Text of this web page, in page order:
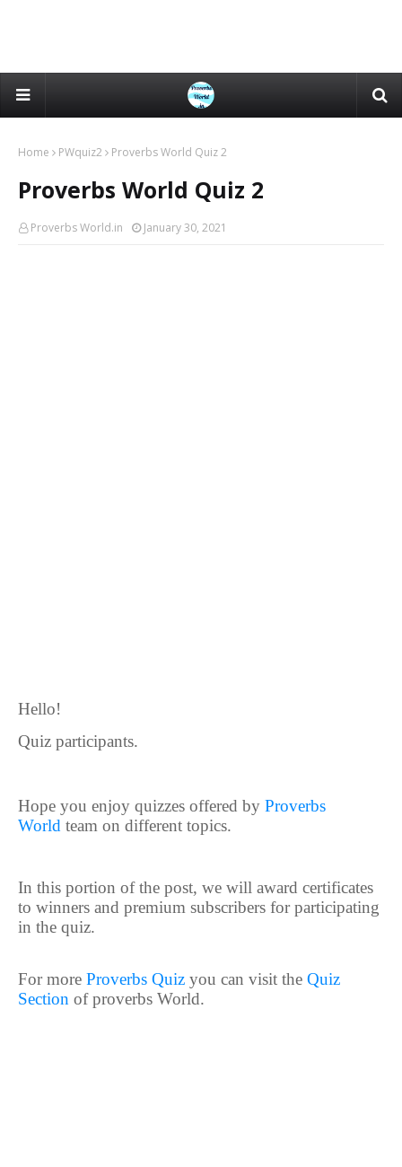
Home PWquiz2 Proverbs World Quiz 2
Proverbs World Quiz 2
Proverbs World.in January 30, 2021
Hello!
Quiz participants.
Hope you enjoy quizzes offered by Proverbs
World team on different topics.
In this portion of the post, we will award certificates
to winners and premium subscribers for participating
in the quiz.
For more Proverbs Quiz you can visit the Quiz
Section of proverbs World.